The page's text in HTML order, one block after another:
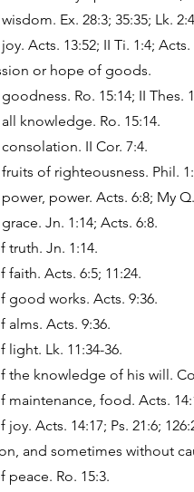
Ex. 28:3; 35:35; Lk.
Acts. 13:52; II Ti. 1:4;
or hope of goods.
Ro. 15:14; II Thes.
knowledge. Ro. 15:14.
II Cor. 7:4.
of righteousness. Phil.
power. Acts. 6:8; My
Jn. 1:14; Acts. 6:8.
Jn. 1:14.
Acts. 6:5; 11:24.
works. Acts. 9:36.
Acts. 9:36.
Lk. 11:34-36.
knowledge of his will.
food. Acts.
Acts. 14:17; Ps. 21:6;
and sometimes without
Ro. 15:3.